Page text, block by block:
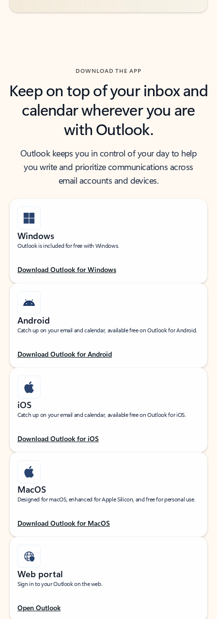
DOWNLOAD THE APP
Keep on top of your inbox and
calendar wherever you are
with Outlook.
Outlook keeps you in control of your day to help
you write and prioritize communications across
email accounts and devices.
Windows
Outlook is included for free with Windows.
Download Outlook for Windows
Android
Catch up on your email and calendar, available free on Outlook for Android.
Download Outlook for Android
iOS
Catch up on your email and calendar, available free on Outlook for iOS.
Download Outlook for iOS
MacOS
Designed for macOS, enhanced for Apple Silicon, and free for personal use.
Download Outlook for MacOS
Web portal
Sign in to your Outlook on the web.
Open Outlook